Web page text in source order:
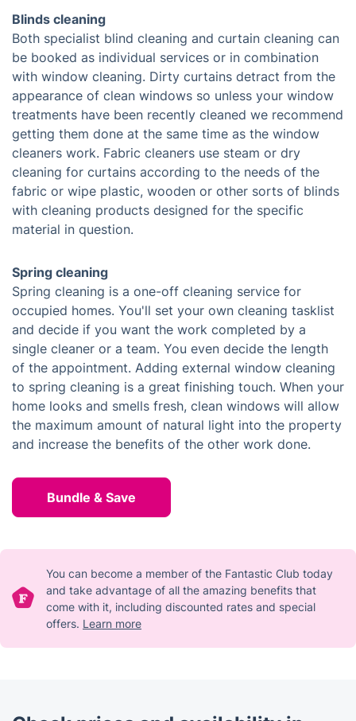
Blinds cleaning
Both specialist blind cleaning and curtain cleaning can
be booked as individual services or in combination
with window cleaning. Dirty curtains detract from the
appearance of clean windows so unless your window
treatments have been recently cleaned we recommend
getting them done at the same time as the window
cleaners work. Fabric cleaners use steam or dry
cleaning for curtains according to the needs of the
fabric or wipe plastic, wooden or other sorts of blinds
with cleaning products designed for the specific
material in question.
Spring cleaning
Spring cleaning is a one-off cleaning service for
occupied homes. You'll set your own cleaning tasklist
and decide if you want the work completed by a
single cleaner or a team. You even decide the length
of the appointment. Adding external window cleaning
to spring cleaning is a great finishing touch. When your
home looks and smells fresh, clean windows will allow
the maximum amount of natural light into the property
and increase the benefits of the other work done.
Bundle & Save
You can become a member of the Fantastic Club today
and take advantage of all the amazing benefits that
come with it, including discounted rates and special
offers. Learn more